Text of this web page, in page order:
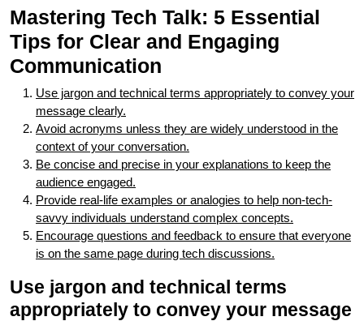
Mastering Tech Talk: 5 Essential
Tips for Clear and Engaging
Communication
Use jargon and technical terms appropriately to convey your
message clearly.
Avoid acronyms unless they are widely understood in the
context of your conversation.
Be concise and precise in your explanations to keep the
audience engaged.
Provide real-life examples or analogies to help non-tech-
savvy individuals understand complex concepts.
Encourage questions and feedback to ensure that everyone
is on the same page during tech discussions.
Use jargon and technical terms
appropriately to convey your message